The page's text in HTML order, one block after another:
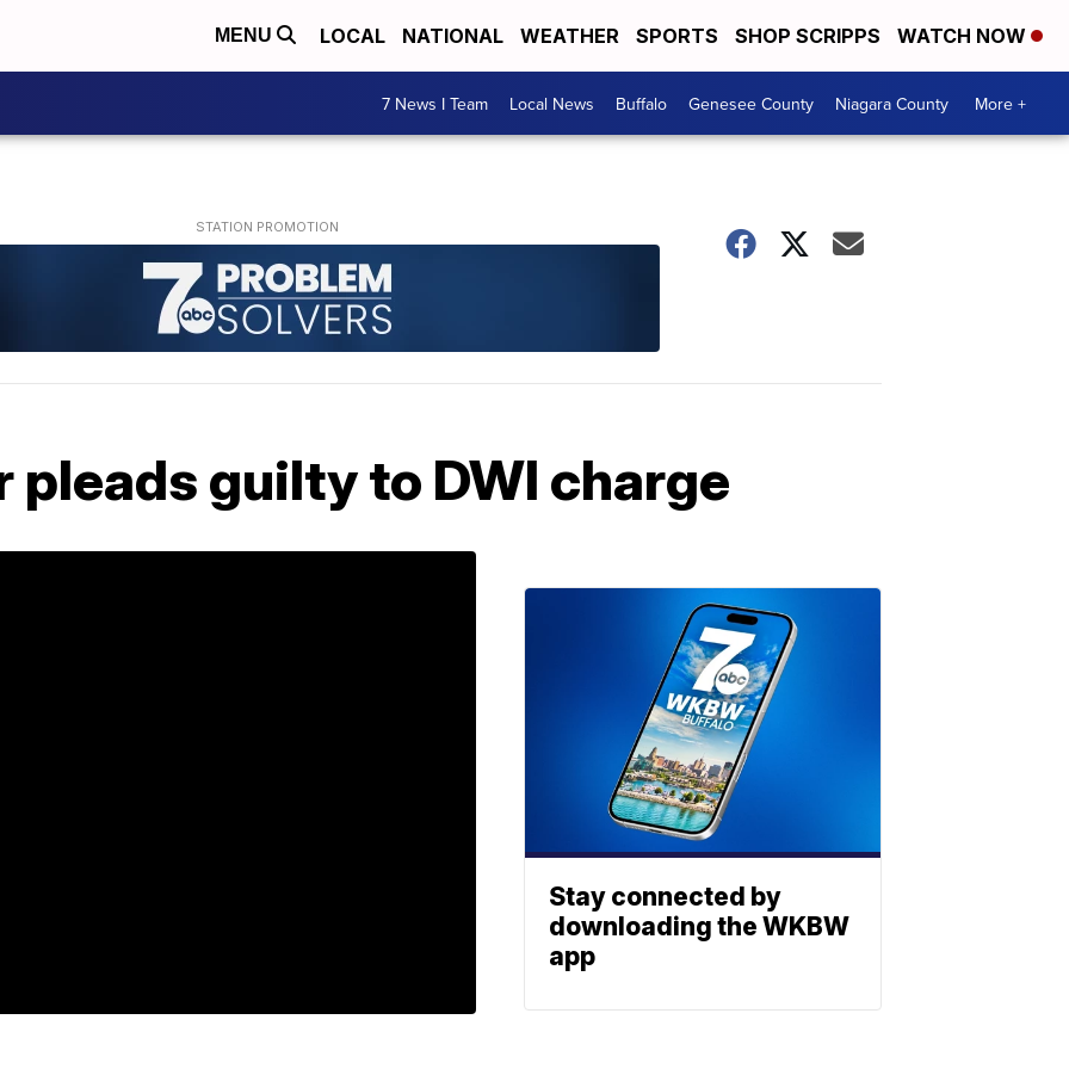
MENU LOCAL NATIONAL WEATHER SPORTS SHOP SCRIPPS WATCH NOW
7 News I Team Local News Buffalo Genesee County Niagara County More +
pleads guilty to DWI charge
Stay connected by
downloading the WKBW
app